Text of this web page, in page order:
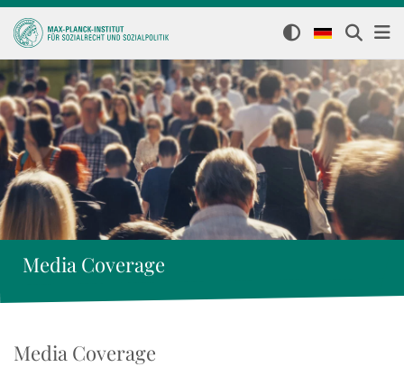
Media Coverage
Media Coverage